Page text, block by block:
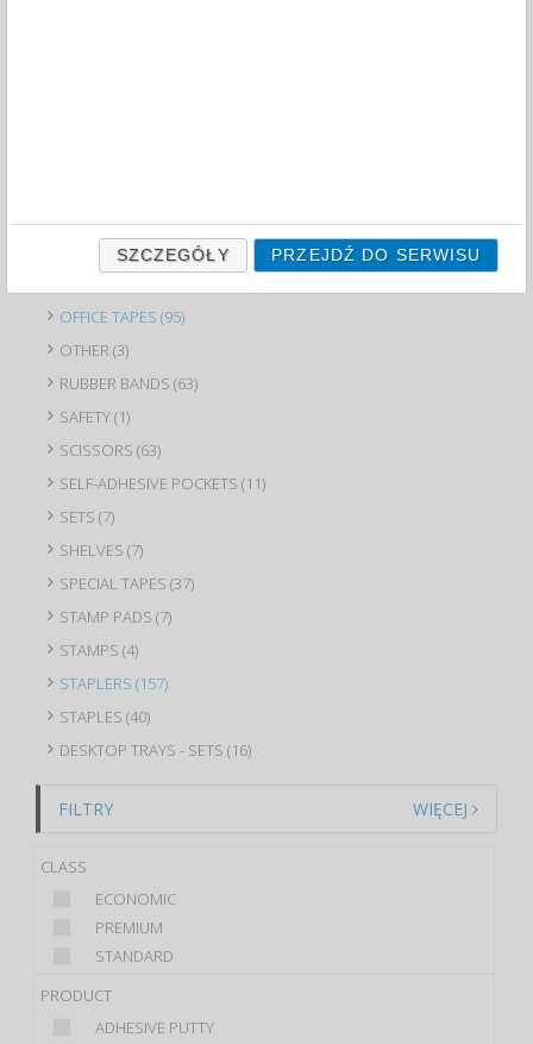
HOLE PUNCHES (96)
OFFICE TAPES (95)
OTHER (3)
RUBBER BANDS (63)
SAFETY (1)
SCISSORS (63)
SELF-ADHESIVE POCKETS (11)
SETS (7)
SHELVES (7)
SPECIAL TAPES (37)
STAMP PADS (7)
STAMPS (4)
STAPLERS (157)
STAPLES (40)
DESKTOP TRAYS - SETS (16)
FILTRY WIĘCEJ
CLASS
ECONOMIC
PREMIUM
STANDARD
PRODUCT
ADHESIVE PUTTY
SZCZEGÓŁY PRZEJDŹ DO SERWISU